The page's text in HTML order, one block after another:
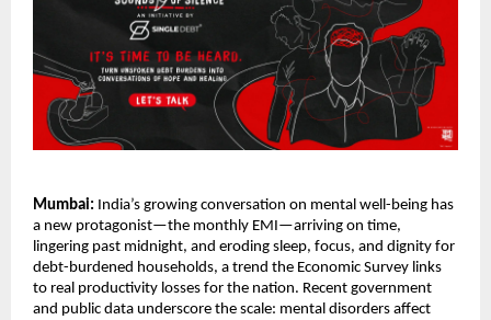
Mumbai: India’s growing conversation on mental well-being has
a new protagonist—the monthly EMI—arriving on time,
lingering past midnight, and eroding sleep, focus, and dignity for
debt-burdened households, a trend the Economic Survey links
to real productivity losses for the nation. Recent government
and public data underscore the scale: mental disorders affect